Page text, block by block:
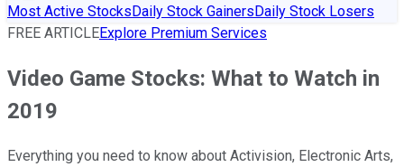
Most Active StocksDaily Stock GainersDaily Stock Losers
FREE ARTICLEExplore Premium Services
Video Game Stocks: What to Watch in
2019
Everything you need to know about Activision, Electronic Arts,